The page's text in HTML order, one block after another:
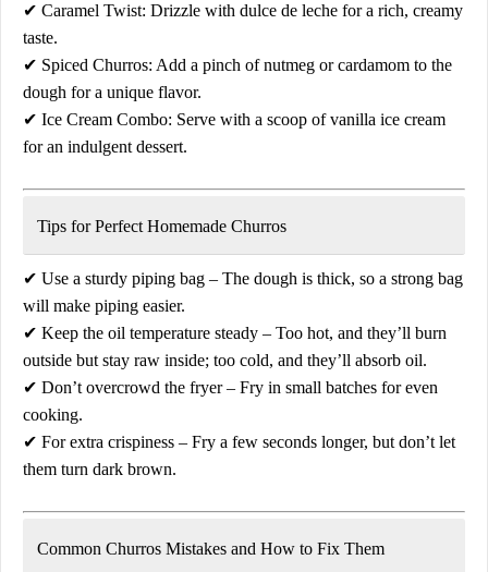
✔ Caramel Twist: Drizzle with dulce de leche for a rich, creamy
taste.
✔ Spiced Churros: Add a pinch ofnutmeg or cardamom to the
dough for a unique flavor.
✔ Ice Cream Combo: Serve with a scoop ofvanilla ice cream
for an indulgent dessert.
Tips for Perfect Homemade Churros
✔ Use a sturdy piping bag – The dough is thick, so a strong bag
will make piping easier.
✔ Keep the oil temperature steady – Too hot, and they’ll burn
outside but stay raw inside; too cold, and they’ll absorb oil.
✔ Don’t overcrowd the fryer– Fry in small batches for even
cooking.
✔ For extra crispiness – Fry a few seconds longer, but don’t let
them turn dark brown.
Common Churros Mistakes and How to Fix Them